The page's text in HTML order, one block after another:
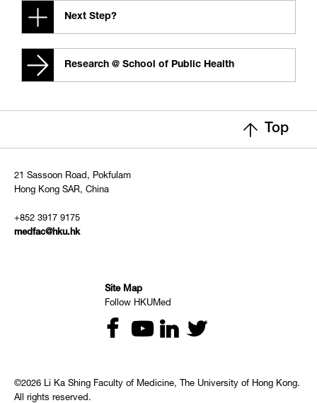
Next Step?
Research @ School of Public Health
Top
21 Sassoon Road, Pokfulam
Hong Kong SAR, China
+852 3917 9175
medfac@hku.hk
Site Map
Follow HKUMed
©2026 Li Ka Shing Faculty of Medicine, The University of Hong Kong.
All rights reserved.